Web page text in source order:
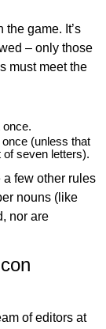
the game. It’s
– only those
must meet the
once.
(unless that
of seven letters).
a few other rules
nouns (like
nor are
of editors at